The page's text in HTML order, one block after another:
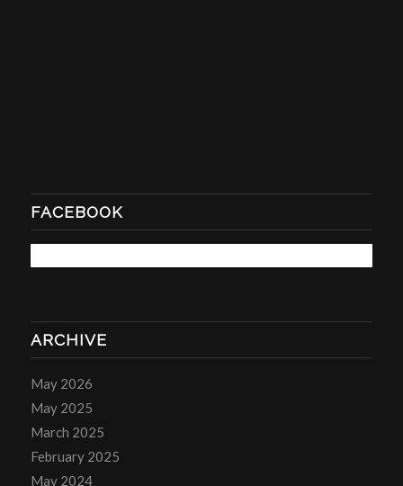
FACEBOOK
ARCHIVE
May 2026
May 2025
March 2025
February 2025
May 2024